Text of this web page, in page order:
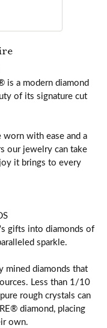
is a modern diamond
of its signature cut
with ease and a
our jewelry can take
it brings to every
gifts into diamonds of
sparkle.
mined diamonds that
Less than 1/10
rough crystals can
diamond, placing
own.